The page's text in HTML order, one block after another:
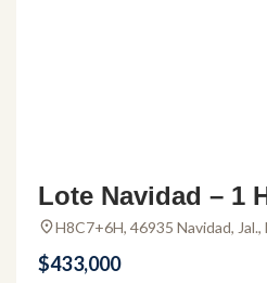
Lote Navidad – 1
r sale in Navidad
H8C7+6H, 46935 Navidad, Jal.,
$433,000